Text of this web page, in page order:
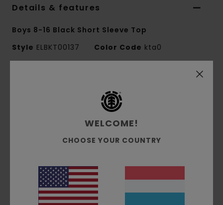
Details & features
Boys 8-16 Black Short Sleeve Top
Style ELBKT00137 Color Code kta0
100% organic cotton single jersey [180
Crew neck
Lower-case logo chest water-based print
Side seam tree logo flag
Materials[Main Fabric] 100% Organic Cotton
WELCOME!
CHOOSE YOUR COUNTRY